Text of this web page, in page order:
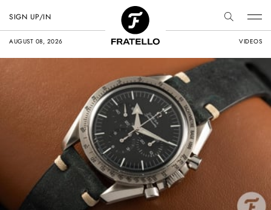
AUGUST 08, 2026 VIDEOS
SIGN UP/IN